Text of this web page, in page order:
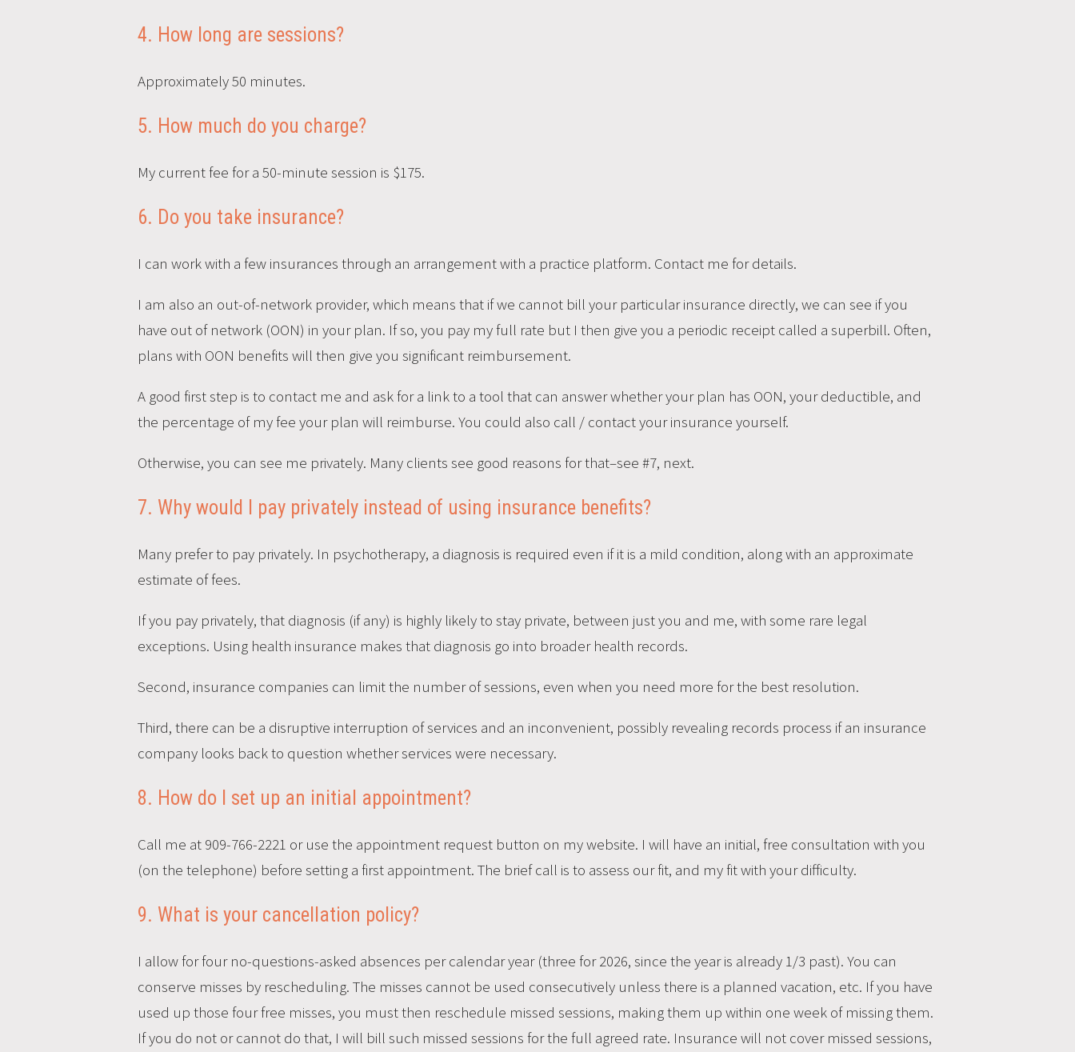
4. How long are sessions?
Approximately 50 minutes.
5. How much do you charge?
My current fee for a 50-minute session is $175.
6. Do you take insurance?
I can work with a few insurances through an arrangement with a practice platform. Contact me for details.
I am also an out-of-network provider, which means that if we cannot bill your particular insurance directly, we can see if you
have out of network (OON) in your plan. If so, you pay my full rate but I then give you a periodic receipt called a superbill. Often,
plans with OON benefits will then give you significant reimbursement.
A good first step is to contact me and ask for a link to a tool that can answer whether your plan has OON, your deductible, and
the percentage of my fee your plan will reimburse. You could also call / contact your insurance yourself.
Otherwise, you can see me privately. Many clients see good reasons for that–see #7, next.
7. Why would I pay privately instead of using insurance benefits?
Many prefer to pay privately. In psychotherapy, a diagnosis is required even if it is a mild condition, along with an approximate
estimate of fees.
If you pay privately, that diagnosis (if any) is highly likely to stay private, between just you and me, with some rare legal
exceptions. Using health insurance makes that diagnosis go into broader health records.
Second, insurance companies can limit the number of sessions, even when you need more for the best resolution.
Third, there can be a disruptive interruption of services and an inconvenient, possibly revealing records process if an insurance
company looks back to question whether services were necessary.
8. How do I set up an initial appointment?
Call me at 909-766-2221 or use the appointment request button on my website. I will have an initial, free consultation with you
(on the telephone) before setting a first appointment. The brief call is to assess our fit, and my fit with your difficulty.
9. What is your cancellation policy?
I allow for four no-questions-asked absences per calendar year (three for 2026, since the year is already 1/3 past). You can
conserve misses by rescheduling. The misses cannot be used consecutively unless there is a planned vacation, etc. If you have
used up those four free misses, you must then reschedule missed sessions, making them up within one week of missing them.
If you do not or cannot do that, I will bill such missed sessions for the full agreed rate. Insurance will not cover missed sessions,